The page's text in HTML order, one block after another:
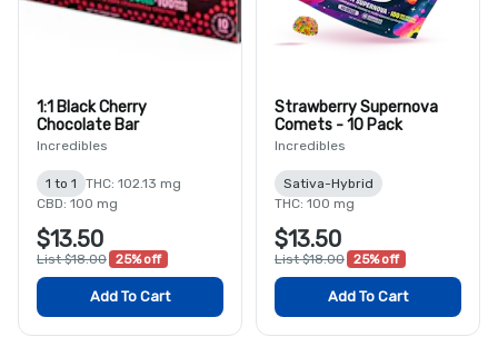
1:1 Black Cherry
Chocolate Bar
Incredibles
1 to 1
THC: 102.13 mg
CBD: 100 mg
$13.50
List $18.00 25% off
Add To Cart
Strawberry Supernova
Comets - 10 Pack
Incredibles
Sativa-Hybrid
THC: 100 mg
$13.50
List $18.00 25% off
Add To Cart